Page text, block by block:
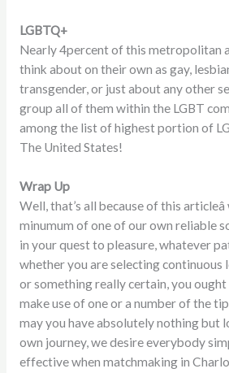
LGBTQ+
Nearly 4percent of this metropolitan
think about on their own as gay,
transgender, or just about any other
group all of them within the LGBT
among the list of highest portion of
The United States!
Wrap Up
Well, that’s all because of this
minumum of one of our own reliable
in your quest to pleasure, whatever
whether you are selecting continuous
or something really certain, you
make use of one or a number of the
may you have absolutely nothing but
own journey, we desire everybody
effective when matchmaking in